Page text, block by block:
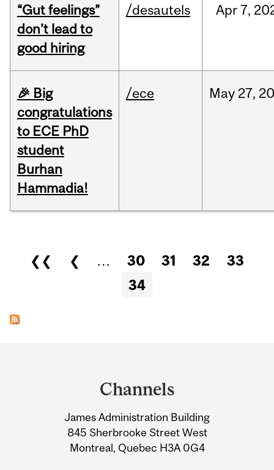
“Gut feelings”
don’t lead to
good hiring
/desautels Apr 7,
🎉 Big
congratulations
to ECE PhD
student
Burhan
Hammadia!
/ece May 27,
Pages
❮❮ ❮ … 30 31 32
33
34
Information
Channels
James Administration Building
845 Sherbrooke Street West
Montreal, Quebec H3A 0G4